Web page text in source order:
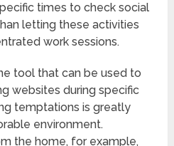
times to check social
letting these activities
work sessions.
tool that can be used to
websites during specific
temptations is greatly
environment.
the home, for example,